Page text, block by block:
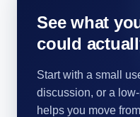
See what
could
Start with a small
discussion, or a
helps you move